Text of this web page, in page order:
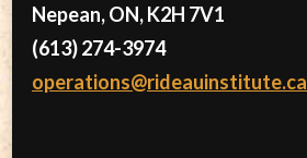
Nepean, ON, K2H 7V1
(613) 274-3974
operations@rideauinstitute.ca